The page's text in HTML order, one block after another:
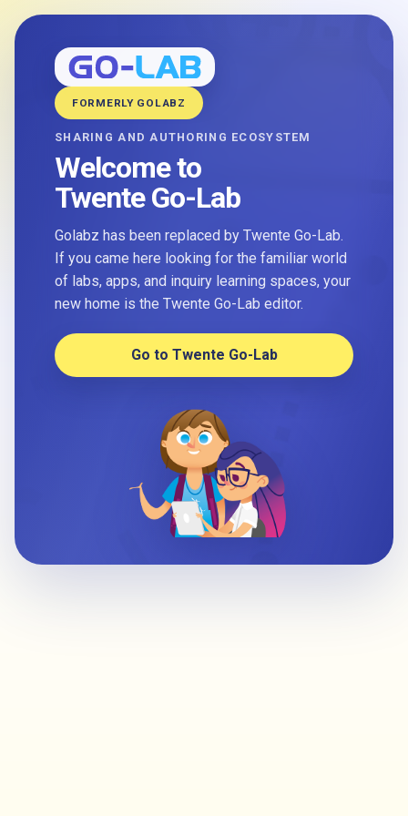
FORMERLY GOLABZ
SHARING AND AUTHORING ECOSYSTEM
Welcome to
Twente Go-Lab
Golabz has been replaced by Twente Go-Lab.
If you came here looking for the familiar world
of labs, apps, and inquiry learning spaces, your
new home is the Twente Go-Lab editor.
Go to Twente Go-Lab